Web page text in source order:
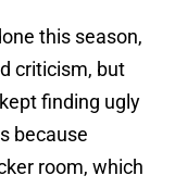
this season,
criticism, but
finding ugly
because
room, which